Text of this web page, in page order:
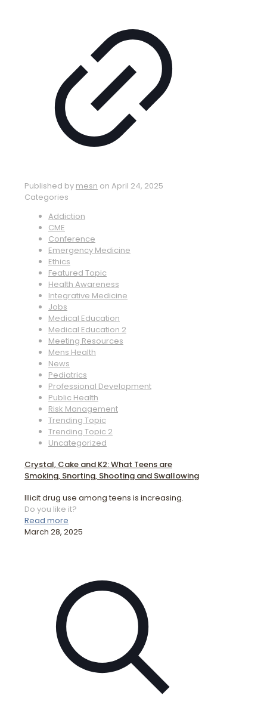
Published by mesn on April 24, 2025
Categories
Addiction
CME
Conference
Emergency Medicine
Ethics
Featured Topic
Health Awareness
Integrative Medicine
Jobs
Medical Education
Medical Education 2
Meeting Resources
Mens Health
News
Pediatrics
Professional Development
Public Health
Risk Management
Trending Topic
Trending Topic 2
Uncategorized
Crystal, Cake and K2: What Teens are
Smoking, Snorting, Shooting and Swallowing
Illicit drug use among teens is increasing.
Do you like it?
Read more
March 28, 2025